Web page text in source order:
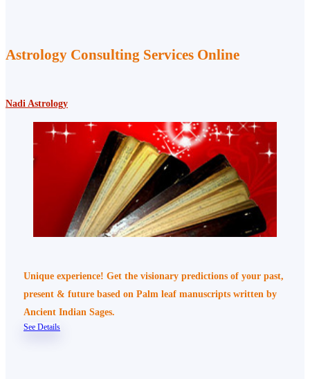
Astrology Consulting Services Online
Nadi Astrology
Unique experience! Get the visionary predictions of your past,
present & future based on Palm leaf manuscripts written by
Ancient Indian Sages.
See Details